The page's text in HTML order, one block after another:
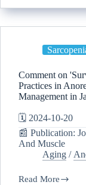
Comment on
Practices in
Management in
🗓️ 2024-10-20
📰 Publication:
And Muscle
Aging /
Read More